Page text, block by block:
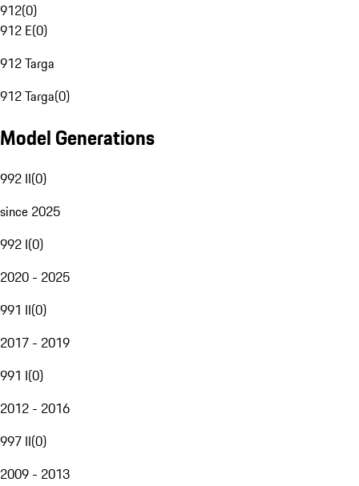
912(0)
912 E(0)
912 Targa
912 Targa(0)
Model Generations
992 II(0)
since 2025
992 I(0)
2020 - 2025
991 II(0)
2017 - 2019
991 I(0)
2012 - 2016
997 II(0)
2009 - 2013